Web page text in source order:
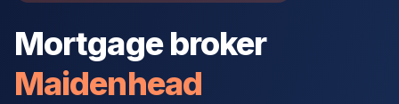
Mortgage broker
Maidenhead